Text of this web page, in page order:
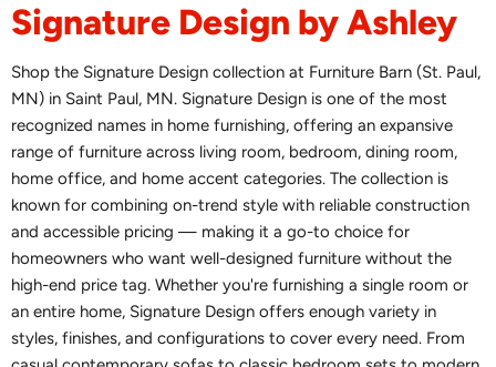
Signature Design by Ashley
Shop the Signature Design collection at Furniture Barn (St. Paul,
MN) in Saint Paul, MN. Signature Design is one of the most
recognized names in home furnishing, offering an expansive
range of furniture across living room, bedroom, dining room,
home office, and home accent categories. The collection is
known for combining on-trend style with reliable construction
and accessible pricing — making it a go-to choice for
homeowners who want well-designed furniture without the
high-end price tag. Whether you're furnishing a single room or
an entire home, Signature Design offers enough variety in
styles, finishes, and configurations to cover every need. From